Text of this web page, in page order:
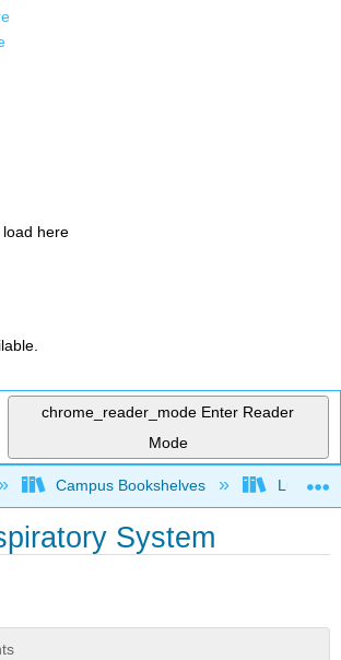
here
chrome_reader_mode Enter Reader
Mode
global hierarchy
Campus Bookshelves Lumen
System